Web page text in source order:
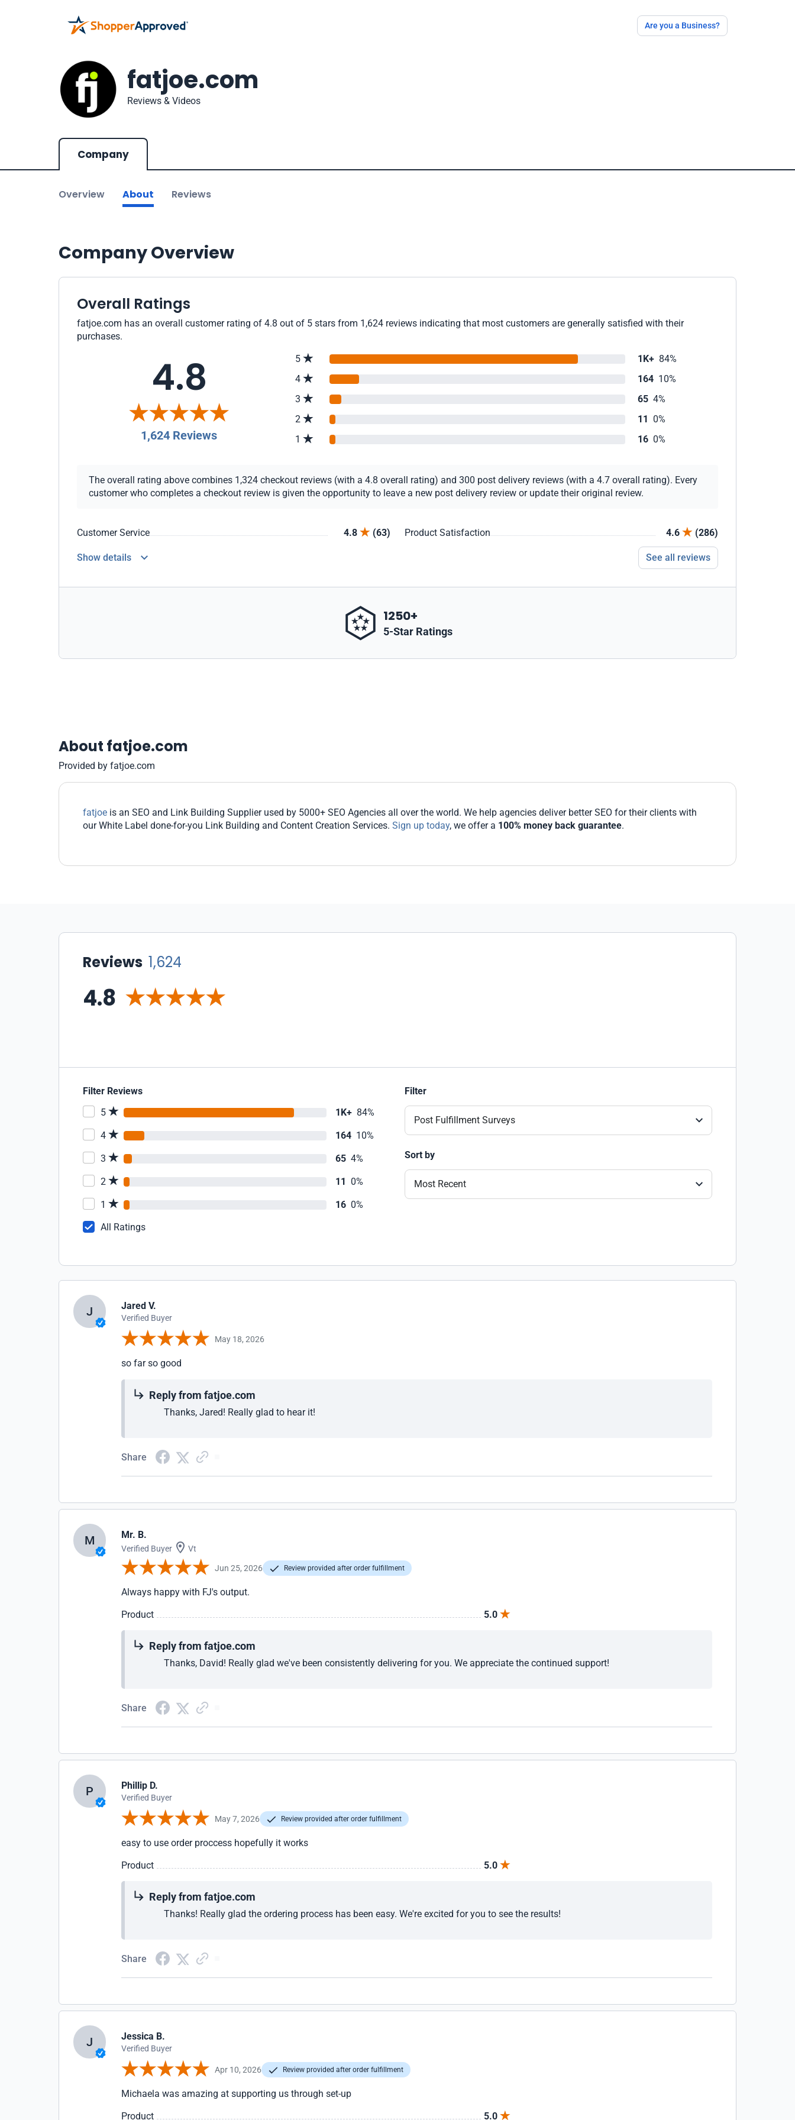
Are you a Business?
fatjoe.com
Reviews & Videos
Company
Overview About Reviews
Company Overview
Overall Ratings
fatjoe.com has an overall customer rating of 4.8 out of 5 stars from 1,624 reviews indicating that most customers are generally satisfied with their
purchases.
4.8
1,624 Reviews
5 1K+ 84%
4
164 10%
3
65 4%
2
11 0%
1
16 0%
The overall rating above combines 1,324 checkout reviews (with a 4.8 overall rating) and 300 post delivery reviews (with a 4.7 overall rating). Every
customer who completes a checkout review is given the opportunity to leave a new post delivery review or update their original review.
Customer Service 4.8 (63) Product Satisfaction 4.6 (286)
Show details See all reviews
1250+
5-Star Ratings
About fatjoe.com
Provided by fatjoe.com
fatjoe is an SEO and Link Building Supplier used by 5000+ SEO Agencies all over the world. We help agencies deliver better SEO for their clients with
our White Label done-for-you Link Building and Content Creation Services. Sign up today, we offer a 100% money back guarantee.
Reviews 1,624
4.8
Filter Reviews
5
1K+ 84%
4 164 10%
3 65 4%
2 11 0%
1 16 0%
All Ratings
Filter
Post Fulfillment Surveys
Sort by
Most Recent
J Jared V.
Verified Buyer
May 18, 2026
so far so good
Reply from fatjoe.com
Thanks, Jared! Really glad to hear it!
Share
M Mr. B.
Verified Buyer Vt
Jun 25, 2026 Review provided after order fulfillment
Always happy with FJ's output.
Product
5.0
Reply from fatjoe.com
Thanks, David! Really glad we've been consistently delivering for you. We appreciate the continued support!
Share
P Phillip D.
Verified Buyer
May 7, 2026 Review provided after order fulfillment
easy to use order proccess hopefully it works
Product
5.0
Reply from fatjoe.com
Thanks! Really glad the ordering process has been easy. We're excited for you to see the results!
Share
J Jessica B.
Verified Buyer
Apr 10, 2026 Review provided after order fulfillment
Michaela was amazing at supporting us through set-up
Product
5.0